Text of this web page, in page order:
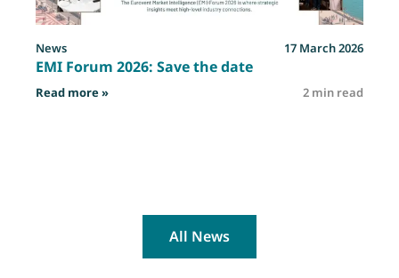
News 17 March 2026
EMI Forum 2026: Save the date
Read more »: EMI Forum 2026: Save the date 2 min read
All News